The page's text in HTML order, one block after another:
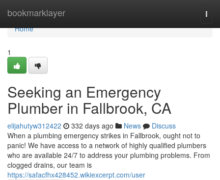
bookmarklayer
Home
Home
1
Seeking an Emergency
Plumber in Fallbrook, CA
elijahutyw312422 332 days ago News
Discuss
When a plumbing emergency strikes in Fallbrook, ought not to
panic! We have access to a network of highly qualified plumbers
who are available 24/7 to address your plumbing problems. From
clogged drains, our team is
https://safacfhx428452.wikiexcerpt.com/user